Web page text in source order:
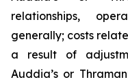
relationships,
generally; costs
a result of
Auddia’s or